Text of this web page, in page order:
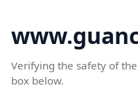
Verifying the safety of
box below.